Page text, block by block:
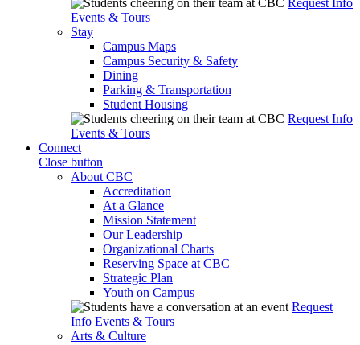
Request Info
Events & Tours
Stay
Campus Maps
Campus Security & Safety
Dining
Parking & Transportation
Student Housing
Request Info
Events & Tours
Connect
Close button
About CBC
Accreditation
At a Glance
Mission Statement
Our Leadership
Organizational Charts
Reserving Space at CBC
Strategic Plan
Youth on Campus
Request
Info Events & Tours
Arts & Culture